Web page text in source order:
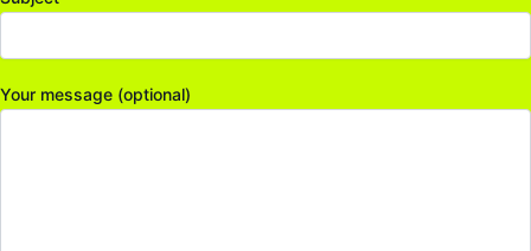
Your message (optional)